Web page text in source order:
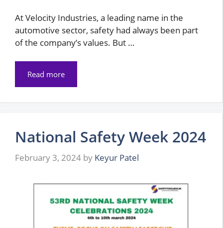
At Velocity Industries, a leading name in the
automotive sector, safety had always been part
of the company’s values. But …
Read more
National Safety Week 2024
February 3, 2024 by Keyur Patel